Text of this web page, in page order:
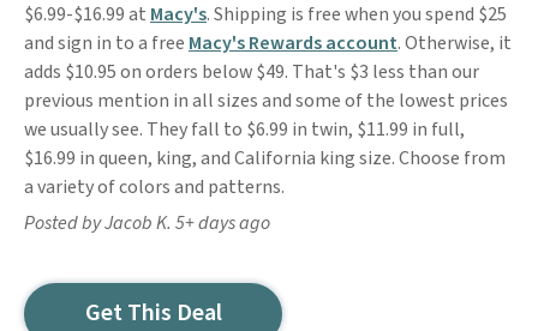
$6.99-$16.99 at Macy's. Shipping is free when you spend $25
and sign in to a free Macy's Rewards account. Otherwise, it
adds $10.95 on orders below $49. That's $3 less than our
previous mention in all sizes and some of the lowest prices
we usually see. They fall to $6.99 in twin, $11.99 in full,
$16.99 in queen, king, and California king size. Choose from
a variety of colors and patterns.
Posted by Jacob K. 5+ days ago
Get This Deal